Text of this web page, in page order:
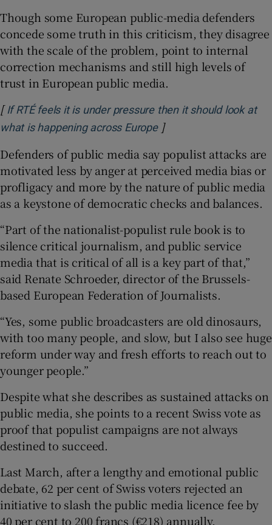
Though some European public-media defenders
concede some truth in this criticism, they disagree
with the scale of the problem, point to internal
correction mechanisms and still high levels of
trust in European public media.
[ If RTÉ feels it is under pressure then it should look at
what is happening across EuropeOpens in new window
]
Defenders of public media say populist attacks are
motivated less by anger at perceived media bias or
profligacy and more by the nature of public media
as a keystone of democratic checks and balances.
“Part of the nationalist-populist rule book is to
silence critical journalism, and public service
media that is critical of all is a key part of that,”
said Renate Schroeder, director of the Brussels-
based European Federation of Journalists.
“Yes, some public broadcasters are old dinosaurs,
with too many people, and slow, but I also see huge
reform under way and fresh efforts to reach out to
younger people.”
Despite what she describes as sustained attacks on
public media, she points to a recent Swiss vote as
proof that populist campaigns are not always
destined to succeed.
Last March, after a lengthy and emotional public
debate, 62 per cent of Swiss voters rejected an
initiative to slash the public media licence fee by
40 per cent to 200 francs (€218) annually.